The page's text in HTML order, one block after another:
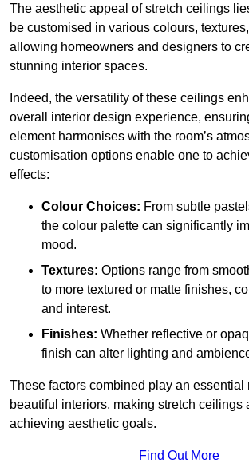
The aesthetic appeal of stretch ceilings
be customised in various colours,
allowing homeowners and designers to
stunning interior spaces.
Indeed, the versatility of these ceilings
overall interior design experience,
element harmonises with the room’s
customisation options enable one to
effects:
Colour Choices: From subtle
the colour palette can significantly
mood.
Textures: Options range from
to more textured or matte finishes,
and interest.
Finishes: Whether reflective or
finish can alter lighting and
These factors combined play an essential
beautiful interiors, making stretch ceilings
achieving aesthetic goals.
Find Out More